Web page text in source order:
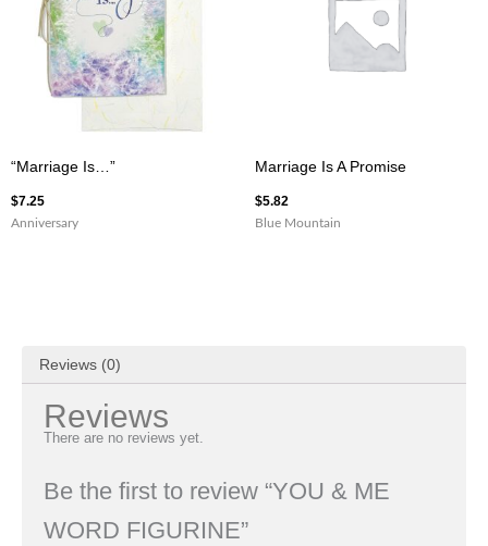
“Marriage Is…”
$7.25
Anniversary
Marriage Is A Promise
$5.82
Blue Mountain
Reviews (0)
Reviews
There are no reviews yet.
Be the first to review “YOU & ME
WORD FIGURINE”